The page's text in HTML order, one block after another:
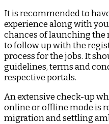
It is recommended to
experience along with
chances of launching the
to follow up with the
process for the jobs. It
guidelines, terms and
respective portals.
An extensive check-up
online or offline mode is
migration and settling